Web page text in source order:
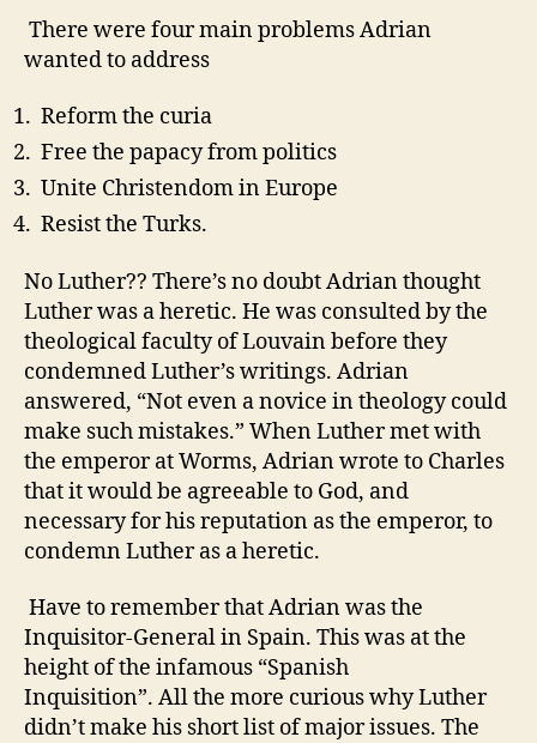
There were four main problems Adrian
wanted to address
Reform the curia
Free the papacy from politics
Unite Christendom in Europe
Resist the Turks.
No Luther?? There’s no doubt Adrian thought
Luther was a heretic. He was consulted by the
theological faculty of Louvain before they
condemned Luther’s writings. Adrian
answered, “Not even a novice in theology could
make such mistakes.” When Luther met with
the emperor at Worms, Adrian wrote to Charles
that it would be agreeable to God, and
necessary for his reputation as the emperor, to
condemn Luther as a heretic.
Have to remember that Adrian was the
Inquisitor-General in Spain. This was at the
height of the infamous “Spanish
Inquisition”. All the more curious why Luther
didn’t make his short list of major issues. The